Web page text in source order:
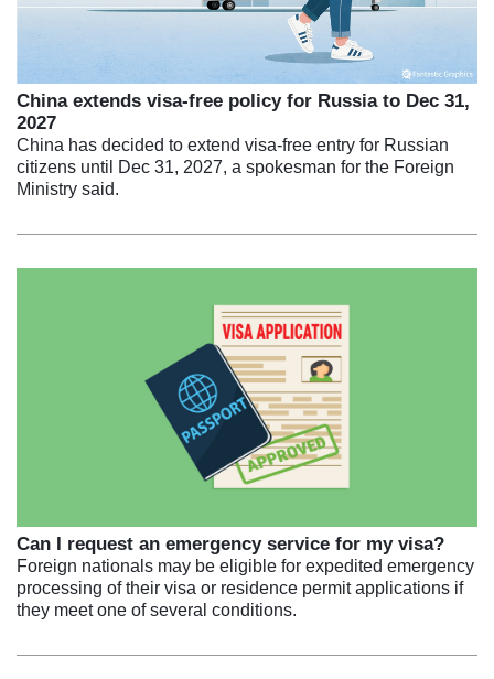
China extends visa-free policy for Russia to Dec 31,
2027
China has decided to extend visa-free entry for Russian
citizens until Dec 31, 2027, a spokesman for the Foreign
Ministry said.
Can I request an emergency service for my visa?
Foreign nationals may be eligible for expedited emergency
processing of their visa or residence permit applications if
they meet one of several conditions.